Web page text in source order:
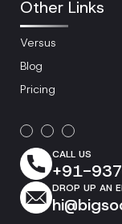
Other Links
Versus
Blog
Pricing
CALL US
+91-
DROP UP AN